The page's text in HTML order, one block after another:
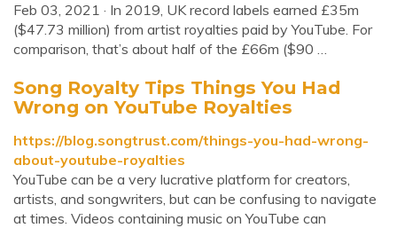
Feb 03, 2021 · In 2019, UK record labels earned £35m
($47.73 million) from artist royalties paid by YouTube. For
comparison, that’s about half of the £66m ($90 …
Song Royalty Tips Things You Had
Wrong on YouTube Royalties
https://blog.songtrust.com/things-you-had-wrong-
about-youtube-royalties
YouTube can be a very lucrative platform for creators,
artists, and songwriters, but can be confusing to navigate
at times. Videos containing music on YouTube can